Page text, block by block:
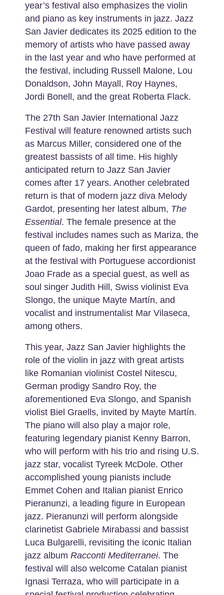
year’s festival also emphasizes the violin
and piano as key instruments in jazz. Jazz
San Javier dedicates its 2025 edition to the
memory of artists who have passed away
in the last year and who have performed at
the festival, including Russell Malone, Lou
Donaldson, John Mayall, Roy Haynes,
Jordi Bonell, and the great Roberta Flack.
The 27th San Javier International Jazz
Festival will feature renowned artists such
as Marcus Miller, considered one of the
greatest bassists of all time. His highly
anticipated return to Jazz San Javier
comes after 17 years. Another celebrated
return is that of modern jazz diva Melody
Gardot, presenting her latest album, The
Essential. The female presence at the
festival includes names such as Mariza, the
queen of fado, making her first appearance
at the festival with Portuguese accordionist
Joao Frade as a special guest, as well as
soul singer Judith Hill, Swiss violinist Eva
Slongo, the unique Mayte Martín, and
vocalist and instrumentalist Mar Vilaseca,
among others.
This year, Jazz San Javier highlights the
role of the violin in jazz with great artists
like Romanian violinist Costel Nitescu,
German prodigy Sandro Roy, the
aforementioned Eva Slongo, and Spanish
violist Biel Graells, invited by Mayte Martín.
The piano will also play a major role,
featuring legendary pianist Kenny Barron,
who will perform with his trio and rising U.S.
jazz star, vocalist Tyreek McDole. Other
accomplished young pianists include
Emmet Cohen and Italian pianist Enrico
Pieranunzi, a leading figure in European
jazz. Pieranunzi will perform alongside
clarinetist Gabriele Mirabassi and bassist
Luca Bulgarelli, revisiting the iconic Italian
jazz album RaccontiMediterranei. The
festival will also welcome Catalan pianist
Ignasi Terraza, who will participate in a